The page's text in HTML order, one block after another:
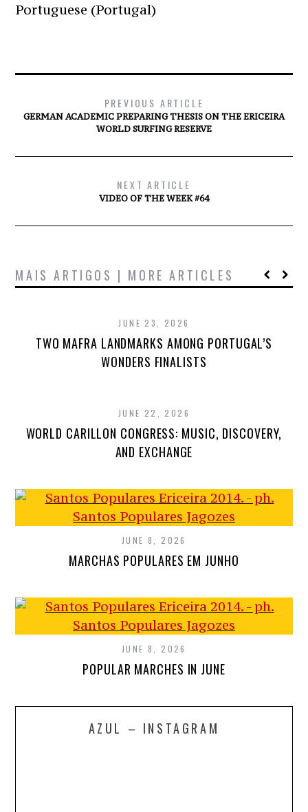
Portuguese (Portugal)
PREVIOUS ARTICLE
GERMAN ACADEMIC PREPARING THESIS ON THE ERICEIRA
WORLD SURFING RESERVE
NEXT ARTICLE
VIDEO OF THE WEEK #64
MAIS ARTIGOS | MORE ARTICLES
JUNE 23, 2026
TWO MAFRA LANDMARKS AMONG PORTUGAL’S
WONDERS FINALISTS
JUNE 22, 2026
WORLD CARILLON CONGRESS: MUSIC, DISCOVERY,
AND EXCHANGE
JUNE 8, 2026
MARCHAS POPULARES EM JUNHO
JUNE 8, 2026
POPULAR MARCHES IN JUNE
AZUL – INSTAGRAM